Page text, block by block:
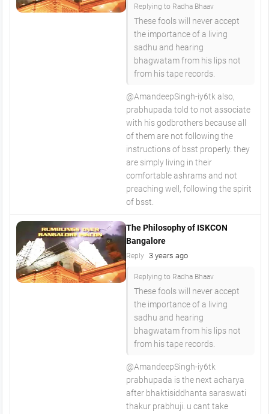
Replying to Radha Bhaav
These fools will never accept
the importance of a living
sadhu and hearing
bhagwatam from his lips not
from his tape records.
@AmandeepSingh-iy6tk also,
prabhupada told to not associate
with his godbrothers because all
of them are not following the
instructions of bsst properly. they
are simply living in their
comfortable ashrams and not
preaching well, following the spirit
of bsst.
The Philosophy of ISKCON
Bangalore
Reply 3 years ago
Replying to Radha Bhaav
These fools will never accept
the importance of a living
sadhu and hearing
bhagwatam from his lips not
from his tape records.
@AmandeepSingh-iy6tk
prabhupada is the next acharya
after bhaktisiddhanta saraswati
thakur prabhuji. u cant take